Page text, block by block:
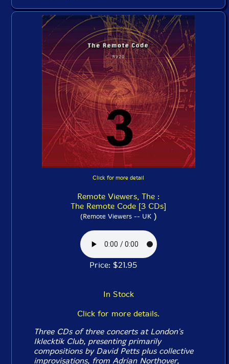
Click for more detail
Remote Viewers, The :
The Remote Code [3 CDs]
(Remote Viewers -- UK)
Price: $21.95
In Stock
Click for more details.
Three CDs of three concerts at London's
Iklecktik Club, presenting primarily
compositions by David Petts plus collective
improvisations, from Adrian Northover,